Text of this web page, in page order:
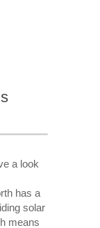
a look
has a
solar
means